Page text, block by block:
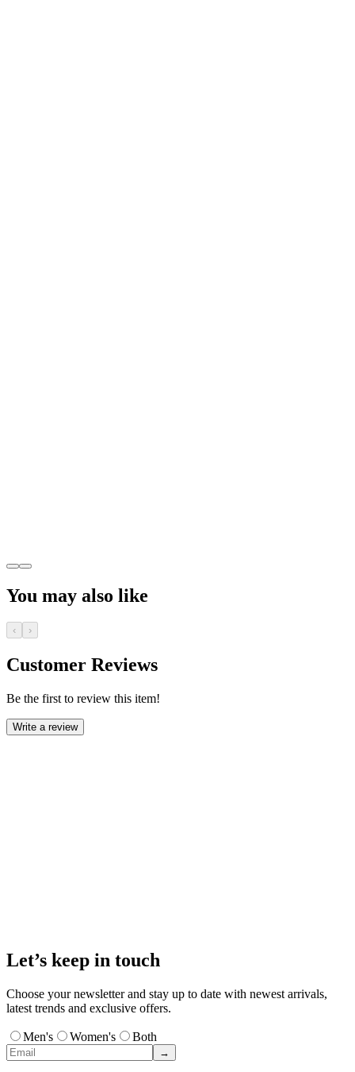
You may also like
‹ ›
Customer Reviews
Be the first to review this item!
Write a review
Let’s keep in touch
Choose your newsletter and stay up to date with newest arrivals,
latest trends and exclusive offers.
Men's Women's Both
→